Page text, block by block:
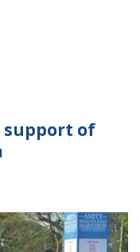
support of